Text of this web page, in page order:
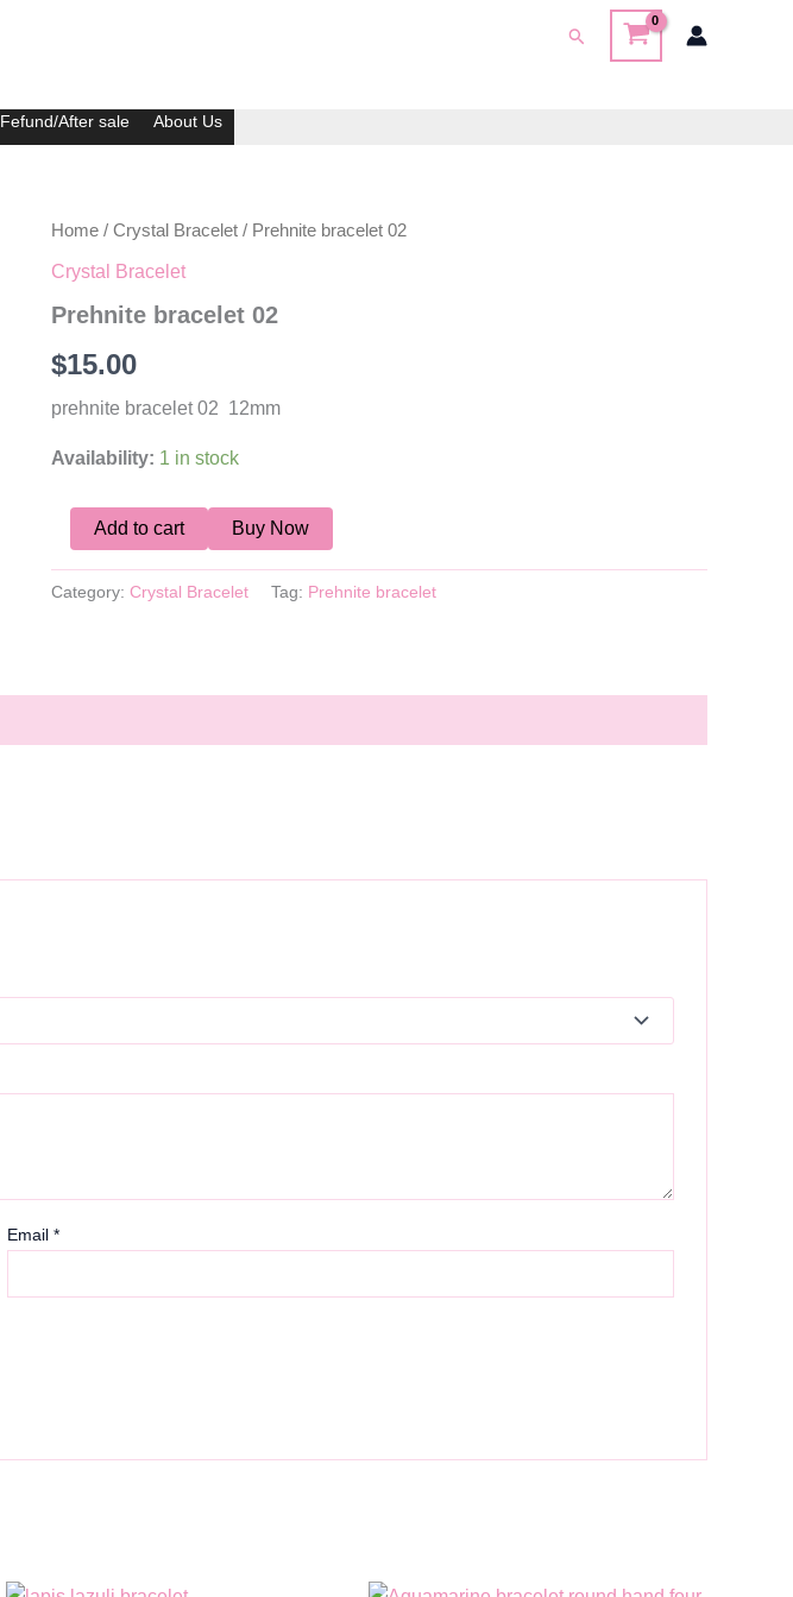
Search
Fefund/After sale About Us
Home / Crystal Bracelet / Prehnite bracelet 02
Crystal Bracelet
Prehnite bracelet 02
$15.00
prehnite bracelet 02 12mm
Availability: 1 in stock
Prehnite
02
Add to cart Buy Now
Category: Crystal Bracelet Tag: Prehnite bracelet
Email*